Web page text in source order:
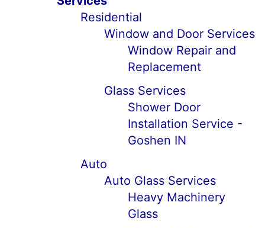
Residential
Window and Door Services
Window Repair and
Replacement
Glass Services
Shower Door
Installation Service -
Goshen IN
Auto
Auto Glass Services
Heavy Machinery
Glass